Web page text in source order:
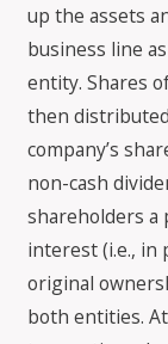
up the assets
business line
entity. Shares
then
company’s
non-cash
shareholders
interest (i.e.,
original
both entities.